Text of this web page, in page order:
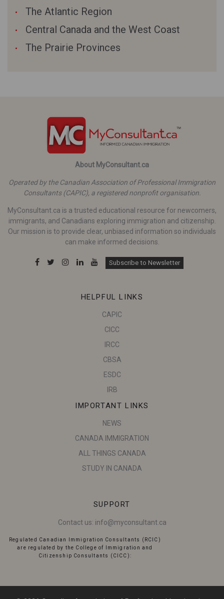
The Atlantic Region
Central Canada and the West Coast
The Prairie Provinces
About MyConsultant.ca
Operated by the Canadian Association of Professional Immigration
Consultants (CAPIC), a registered nonprofit organisation.
MyConsultant.ca is a trusted educational resource for newcomers,
immigrants, and Canadians exploring immigration and citizenship.
Our mission is to provide clear, unbiased information so individuals
can make informed decisions.
Subscribe to Newsletter
HELPFUL LINKS
CAPIC
CICC
IRCC
CBSA
ESDC
IRB
IMPORTANT LINKS
NEWS
CANADA IMMIGRATION
ALL THINGS CANADA
STUDY IN CANADA
SUPPORT
Contact us: info@myconsultant.ca
Regulated Canadian Immigration Consultants (RCIC)
are regulated by the College of Immigration and
Citizenship Consultants (CICC):